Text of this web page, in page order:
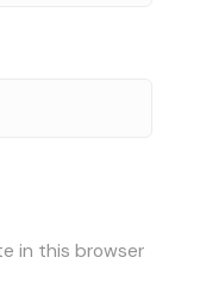
in this browser